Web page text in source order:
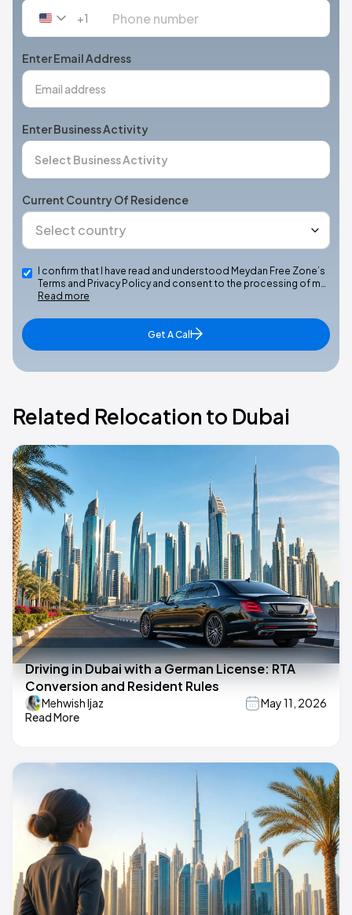
United
+1
+1
Enter Email Address
Enter Business Activity
Current Country Of Residence
I confirm that I have read and understood Meydan Free Zone’s
Terms and Privacy Policy and consent to the processing of m…
Read more
Get A Call
Related Relocation to Dubai
Driving in Dubai with a German License: RTA
Conversion and Resident Rules
Mehwish Ijaz
May 11, 2026
Read More